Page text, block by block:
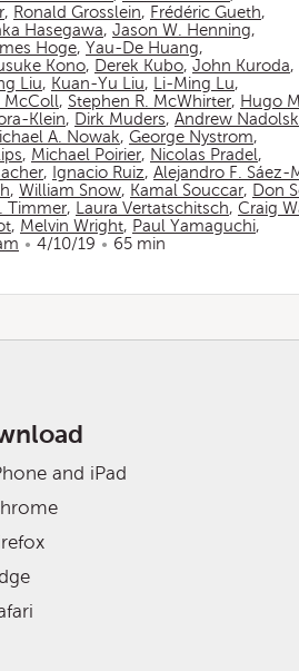
, Ronald Grosslein, Frédéric Gueth,
Hasegawa, Jason W. Henning,
Hoge, Yau-De Huang,
Kono, Derek Kubo, John Kuroda,
Liu, Kuan-Yu Liu, Li-Ming Lu,
McColl, Stephen R. McWhirter, Hugo
Klein, Dirk Muders, Andrew
A. Nowak, George Nystrom,
, Michael Poirier, Nicolas Pradel,
, Ignacio Ruiz, Alejandro F. Sáez-
, William Snow, Kamal Souccar, Don
Timmer, Laura Vertatschitsch, Craig
, Melvin Wright, Paul Yamaguchi,
4/10/19 65 min
and iPad